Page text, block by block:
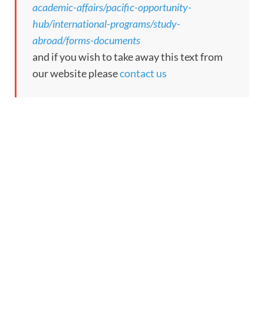
academic-affairs/pacific-opportunity-
hub/international-programs/study-
abroad/forms-documents
and if you wish to take away this text from
our website pleasecontact us